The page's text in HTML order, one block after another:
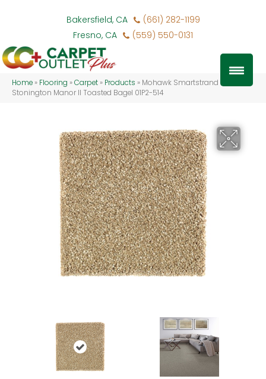
Bakersfield, CA
(661) 282-1199
Fresno, CA
(559) 550-0131
Home » Flooring »Carpet » Products » Mohawk Smartstrand Silk
Stonington Manor II Toasted Bagel 01P2-514